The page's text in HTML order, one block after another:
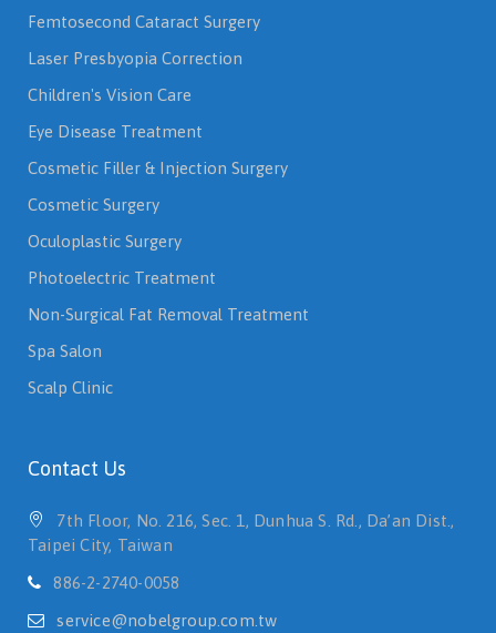
Femtosecond Cataract Surgery
Laser Presbyopia Correction
Children's Vision Care
Eye Disease Treatment
Cosmetic Filler & Injection Surgery
Cosmetic Surgery
Oculoplastic Surgery
Photoelectric Treatment
Non-Surgical Fat Removal Treatment
Spa Salon
Scalp Clinic
Contact Us
7th Floor, No. 216, Sec. 1, Dunhua S. Rd., Da’an Dist.,
Taipei City, Taiwan
886-2-2740-0058
service@nobelgroup.com.tw